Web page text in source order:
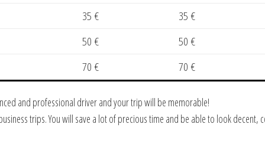
35 € 35 €
50 € 50 €
70 € 70 €
and professional driver and your trip will be memorable!
trips. You will save a lot of precious time and be able to look